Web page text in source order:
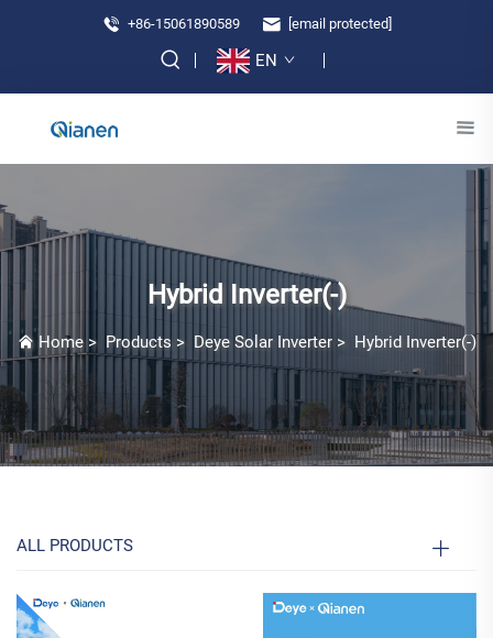
+86-15061890589 [email protected]
EN
Hybrid Inverter(-)
Home> Products> Deye Solar Inverter> Hybrid Inverter(-)
ALL PRODUCTS